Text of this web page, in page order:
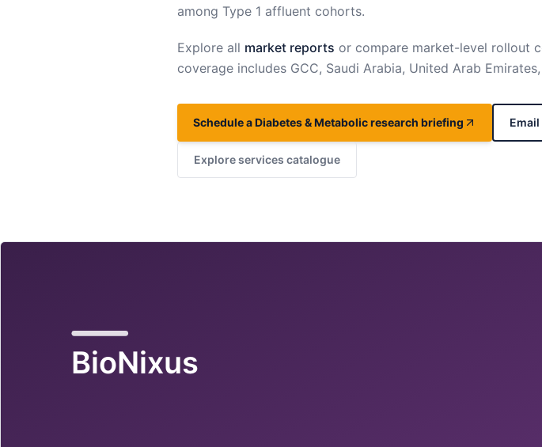
among Type 1 affluent cohorts.
Explore all market reports or compare market-level rollout
coverage includes GCC, Saudi Arabia, United Arab
Schedule a Diabetes & Metabolic research briefing
Explore services catalogue